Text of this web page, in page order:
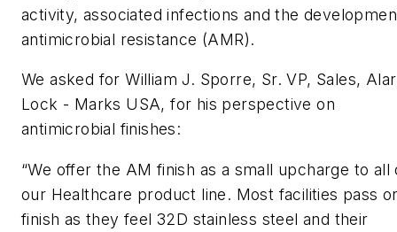
activity, associated infections and the
antimicrobial resistance (AMR).
We asked for William J. Sporre, Sr. VP, Sales,
Lock - Marks USA, for his perspective on
antimicrobial finishes:
“We offer the AM finish as a small upcharge to all
our Healthcare product line. Most facilities pass
finish as they feel 32D stainless steel and their